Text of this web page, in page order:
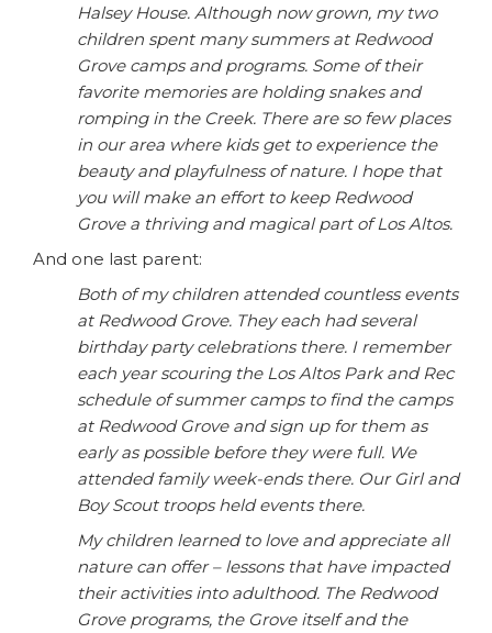
Halsey House. Although now grown, my two
children spent many summers at Redwood
Grove camps and programs. Some of their
favorite memories are holding snakes and
romping in the Creek. There are so few places
in our area where kids get to experience the
beauty and playfulness of nature. I hope that
you will make an effort to keep Redwood
Grove a thriving and magical part of Los Altos.
And one last parent:
Both of my children attended countless events
at Redwood Grove. They each had several
birthday party celebrations there. I remember
each year scouring the Los Altos Park and Rec
schedule of summer camps to find the camps
at Redwood Grove and sign up for them as
early as possible before they were full. We
attended family week-ends there. Our Girl and
Boy Scout troops held events there.
My children learned to love and appreciate all
nature can offer – lessons that have impacted
their activities into adulthood. The Redwood
Grove programs, the Grove itself and the